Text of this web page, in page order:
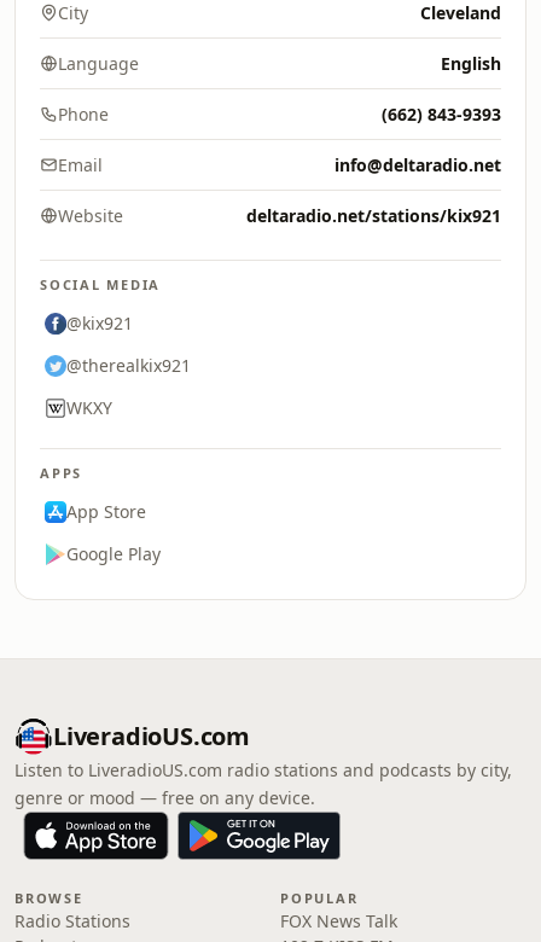
City Cleveland
Language English
Phone (662) 843-9393
Email info@deltaradio.net
Website deltaradio.net/stations/kix921
SOCIAL MEDIA
@kix921
@therealkix921
WKXY
APPS
App Store
Google Play
LiveradioUS.com
Listen to LiveradioUS.com radio stations and podcasts by city,
genre or mood — free on any device.
BROWSE
Radio Stations
POPULAR
FOX News Talk